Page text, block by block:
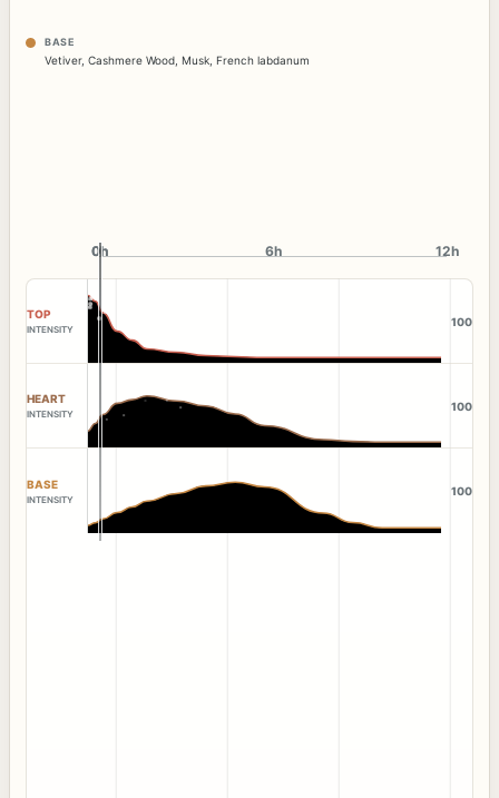
BASE
Vetiver, Cashmere Wood Musk French labdanum
0h
0h 6h 12h
TOP
INTENSITY
100
HEART
INTENSITY
100
BASE
INTENSITY
100